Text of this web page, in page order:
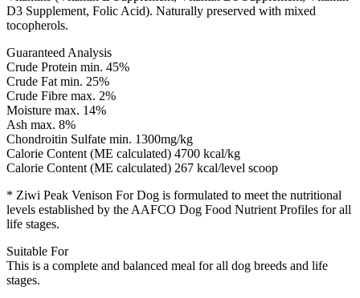
D3 Supplement, Folic Acid). Naturally preserved with mixed
tocopherols.
Guaranteed Analysis
Crude Protein min. 45%
Crude Fat min. 25%
Crude Fibre max. 2%
Moisture max. 14%
Ash max. 8%
Chondroitin Sulfate min. 1300mg/kg
Calorie Content (ME calculated) 4700 kcal/kg
Calorie Content (ME calculated) 267 kcal/level scoop
* Ziwi Peak Venison For Dog is formulated to meet the nutritional
levels established by the AAFCO Dog Food Nutrient Profiles for all
life stages.
Suitable For
This is a complete and balanced meal for all dog breeds and life
stages.